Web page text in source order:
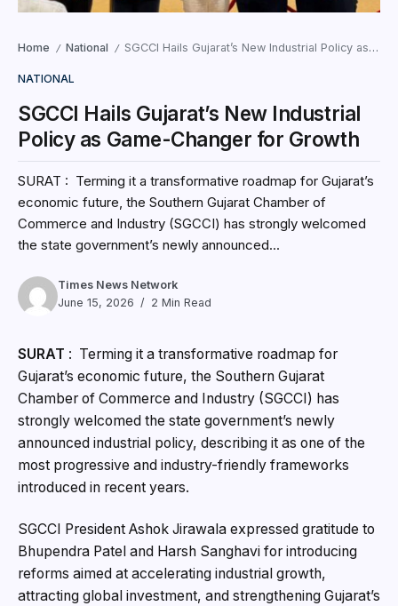
Home / National / SGCCI Hails Gujarat’s New Industrial Policy as Game-Changer for Growth
NATIONAL
SGCCI Hails Gujarat’s New Industrial
Policy as Game-Changer for Growth
SURAT : Terming it a transformative roadmap for Gujarat’s
economic future, the Southern Gujarat Chamber of
Commerce and Industry (SGCCI) has strongly welcomed
the state government’s newly announced...
Times News Network
June 15, 2026
2 Min Read
SURAT : Terming it a transformative roadmap for
Gujarat’s economic future, the Southern Gujarat
Chamber of Commerce and Industry (SGCCI) has
strongly welcomed the state government’s newly
announced industrial policy, describing it as one of the
most progressive and industry-friendly frameworks
introduced in recent years.
SGCCI President Ashok Jirawala expressed gratitude to
Bhupendra Patel and Harsh Sanghavi for introducing
reforms aimed at accelerating industrial growth,
attracting global investment, and strengthening Gujarat’s